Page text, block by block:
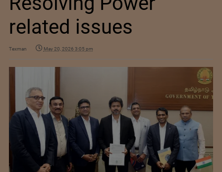
related issues
Texman May 20, 2026 3:05 pm